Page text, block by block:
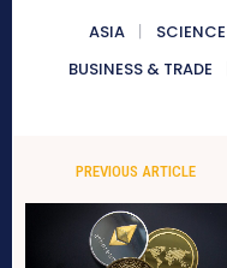
ASIA
BUSINESS & TRADE
PREVIOUS ARTICLE